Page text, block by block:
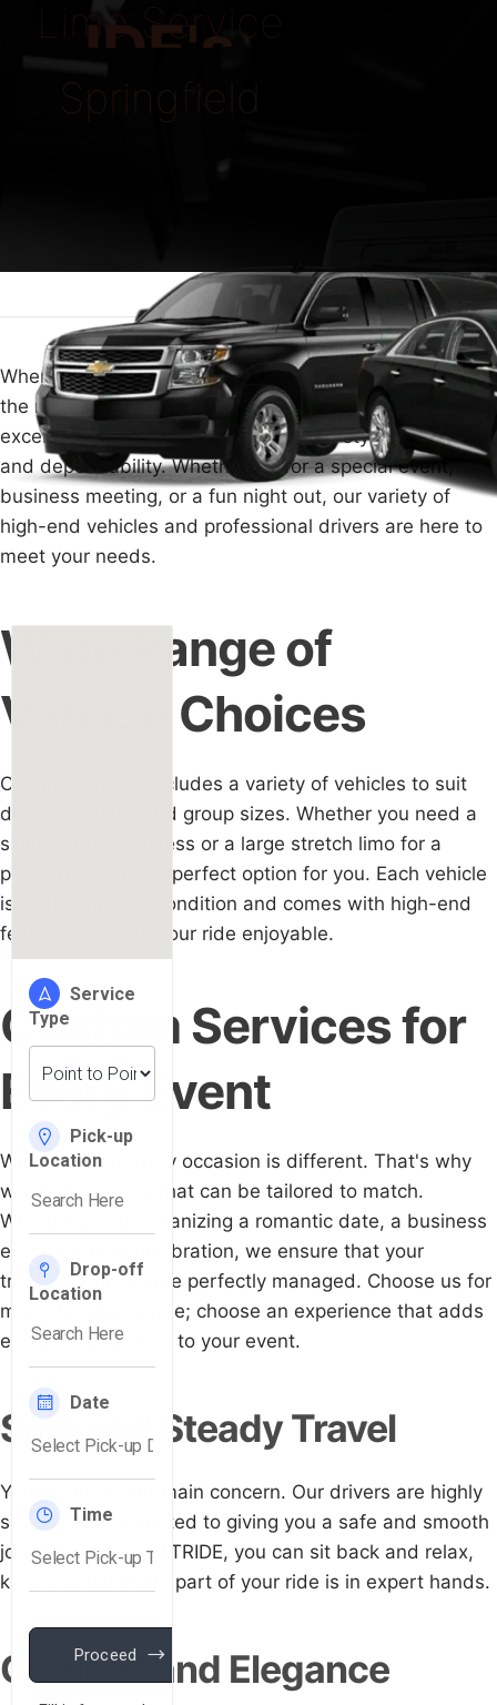
IDE's
Limo Service
Springfield
When you need luxury travel in Springfield, choosing
the right limo service is key. At ECLATRIDE, we provide
excellent limousine services that offer style, comfort,
and dependability. Whether it's for a special event,
business meeting, or a fun night out, our variety of
high-end vehicles and professional drivers are here to
meet your needs.
Wide Range of
Vehicle Choices
Our limo service includes a variety of vehicles to suit
different tastes and group sizes. Whether you need a
sleek car for business or a large stretch limo for a
party, we have the perfect option for you. Each vehicle
is kept in perfect condition and comes with high-end
features to make your ride enjoyable.
Custom Services for
Every Event
We know that every occasion is different. That's why
we offer services that can be tailored to match.
Whether you're organizing a romantic date, a business
event, or a big celebration, we ensure that your
transport details are perfectly managed. Choose us for
more than just a ride; choose an experience that adds
elegance and class to your event.
Safe and Steady Travel
Your safety is our main concern. Our drivers are highly
skilled and committed to giving you a safe and smooth
journey. With ECLATRIDE, you can sit back and relax,
knowing that every part of your ride is in expert hands.
Comfort and Elegance